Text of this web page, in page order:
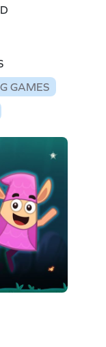
GAMES